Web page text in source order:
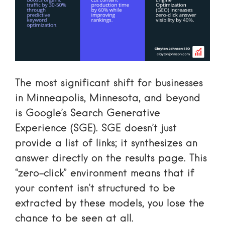
The most significant shift for businesses
in Minneapolis, Minnesota, and beyond
is Google’s Search Generative
Experience (SGE). SGE doesn’t just
provide a list of links; it synthesizes an
answer directly on the results page. This
“zero-click” environment means that if
your content isn’t structured to be
extracted by these models, you lose the
chance to be seen at all.